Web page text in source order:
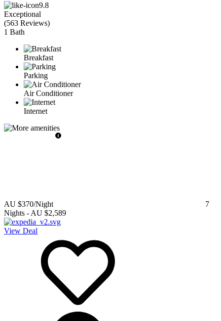
9.8
Exceptional
(563 Reviews)
1 Bath
Breakfast
Parking
Air Conditioner
Internet
AU $370/Night
7
Nights - AU $2,589
View Deal